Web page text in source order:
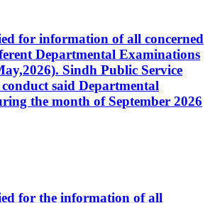
for information of all concerned
Departmental Examinations
Sindh Public Service
said Departmental
the month of September 2026
for the information of all